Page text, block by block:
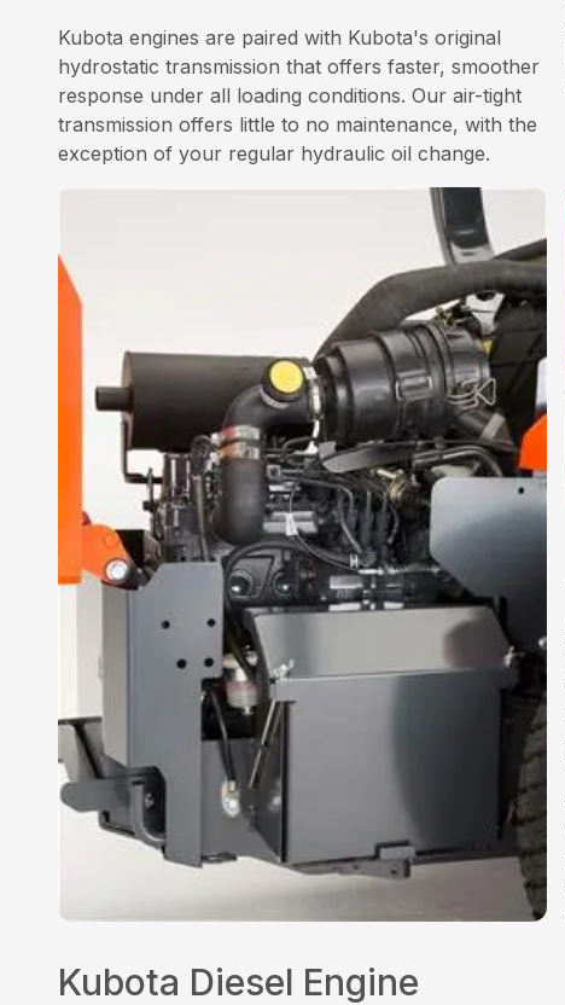
Kubota engines are paired with Kubota's original
hydrostatic transmission that offers faster, smoother
response under all loading conditions. Our air-tight
transmission offers little to no maintenance, with the
exception of your regular hydraulic oil change.
Kubota Diesel Engine